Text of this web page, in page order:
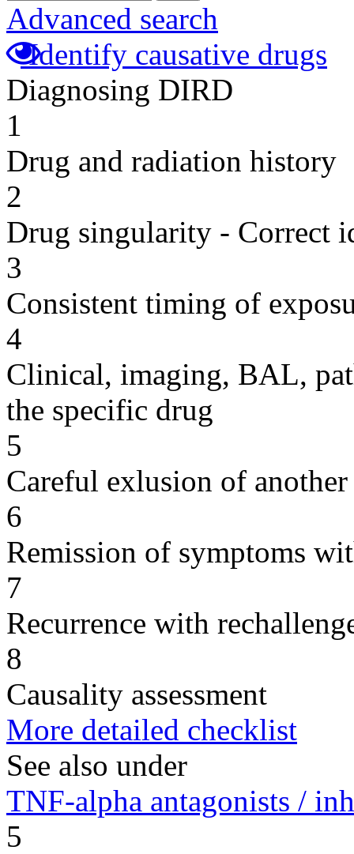
Advanced search
Identify causative drugs
Diagnosing DIRD
1
Drug and radiation history
2
Drug singularity - Correct
3
Consistent timing of
4
Clinical, imaging, BAL,
the specific drug
5
Careful exlusion of another
6
Remission of symptoms
7
Recurrence with
8
Causality assessment
More detailed checklist
See also under
TNF-alpha antagonists /
5